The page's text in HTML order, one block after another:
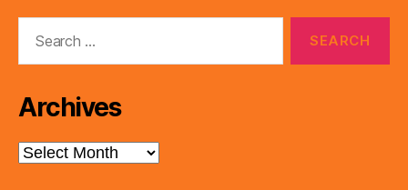
Archives
Archives